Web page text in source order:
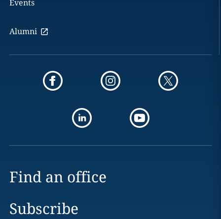
Events
Alumni
Find an office
Subscribe